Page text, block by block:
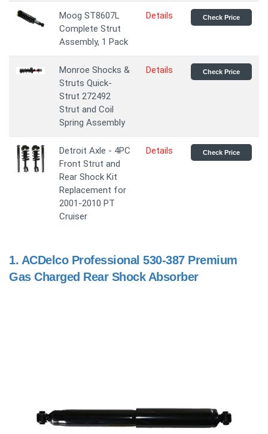
Moog ST8607L
Complete Strut
Assembly, 1 Pack
Details Check Price
Monroe Shocks &
Struts Quick-
Strut 272492
Strut and Coil
Spring Assembly
Details Check Price
Detroit Axle - 4PC
Front Strut and
Rear Shock Kit
Replacement for
2001-2010 PT
Cruiser
Details Check Price
1. ACDelco Professional 530-387 Premium
Gas Charged Rear Shock Absorber